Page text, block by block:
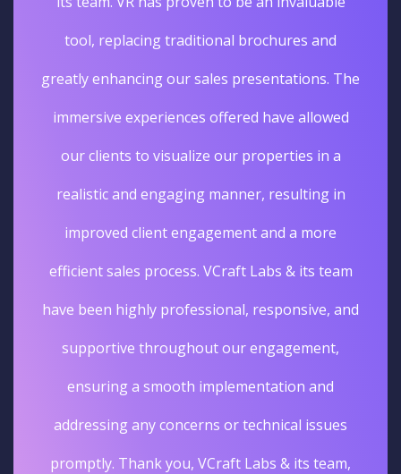
tool, replacing traditional brochures and
greatly enhancing our sales presentations. The
immersive experiences offered have allowed
our clients to visualize our properties in a
realistic and engaging manner, resulting in
improved client engagement and a more
efficient sales process. VCraft Labs & its team
have been highly professional, responsive, and
supportive throughout our engagement,
ensuring a smooth implementation and
addressing any concerns or technical issues
promptly. Thank you, VCraft Labs & its team,